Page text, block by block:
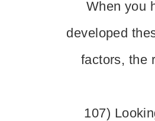
When you
developed
factors, the
107)